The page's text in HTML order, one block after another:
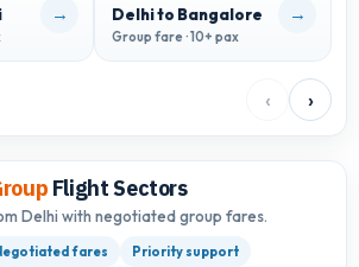
→ Delhi to Bangalore
Group fare · 10+ pax
→
‹ ›
Flight Sectors
Delhi with negotiated group fares.
fares Priority support